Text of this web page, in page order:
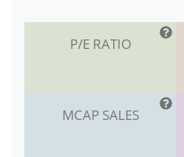
P/E RATIO
MCAP SALES